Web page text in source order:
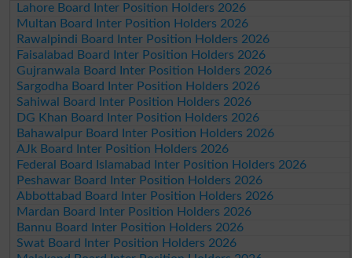
Lahore Board Inter Position Holders 2026
Multan Board Inter Position Holders 2026
Rawalpindi Board Inter Position Holders 2026
Faisalabad Board Inter Position Holders 2026
Gujranwala Board Inter Position Holders 2026
Sargodha Board Inter Position Holders 2026
Sahiwal Board Inter Position Holders 2026
DG Khan Board Inter Position Holders 2026
Bahawalpur Board Inter Position Holders 2026
AJk Board Inter Position Holders 2026
Federal Board Islamabad Inter Position Holders 2026
Peshawar Board Inter Position Holders 2026
Abbottabad Board Inter Position Holders 2026
Mardan Board Inter Position Holders 2026
Bannu Board Inter Position Holders 2026
Swat Board Inter Position Holders 2026